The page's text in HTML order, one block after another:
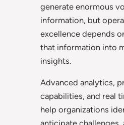
generate enormous
information, but
excellence depends
that information into
insights.
Advanced analytics,
capabilities, and real
help organizations